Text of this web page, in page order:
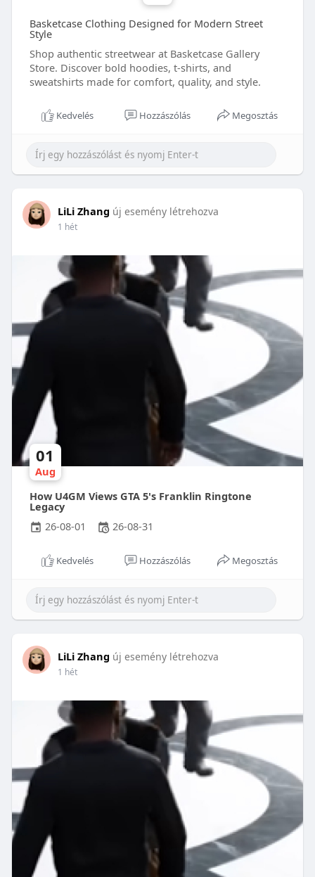
Basketcase Clothing Designed for Modern Street
Style
Shop authentic streetwear at Basketcase Gallery
Store. Discover bold hoodies, t-shirts, and
sweatshirts made for comfort, quality, and style.
Kedvelés Hozzászólás Megosztás
LiLi Zhang új esemény létrehozva
1 hét
01
Aug
How U4GM Views GTA 5's Franklin Ringtone
Legacy
26-08-01
26-08-31
Kedvelés Hozzászólás Megosztás
LiLi Zhang új esemény létrehozva
1 hét